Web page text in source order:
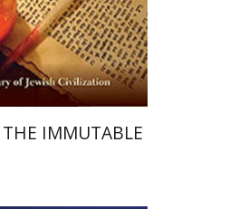
discount
$49 $44
IMMUTABLE